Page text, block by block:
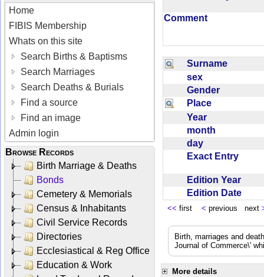
Home
FIBIS Membership
Whats on this site
Search Births & Baptisms
Search Marriages
Search Deaths & Burials
Find a source
Find an image
Admin login
Browse Records
Birth Marriage & Deaths
Bonds
Cemetery & Memorials
Census & Inhabitants
Civil Service Records
Directories
Ecclesiastical & Reg Office
Education & Work
Comment
Surname
sex
Gender
Place
Year
month
day
Exact Entry
Edition Year
Edition Date
<< first < previous next
Birth, marriages and
Journal of Commerce\'
More details